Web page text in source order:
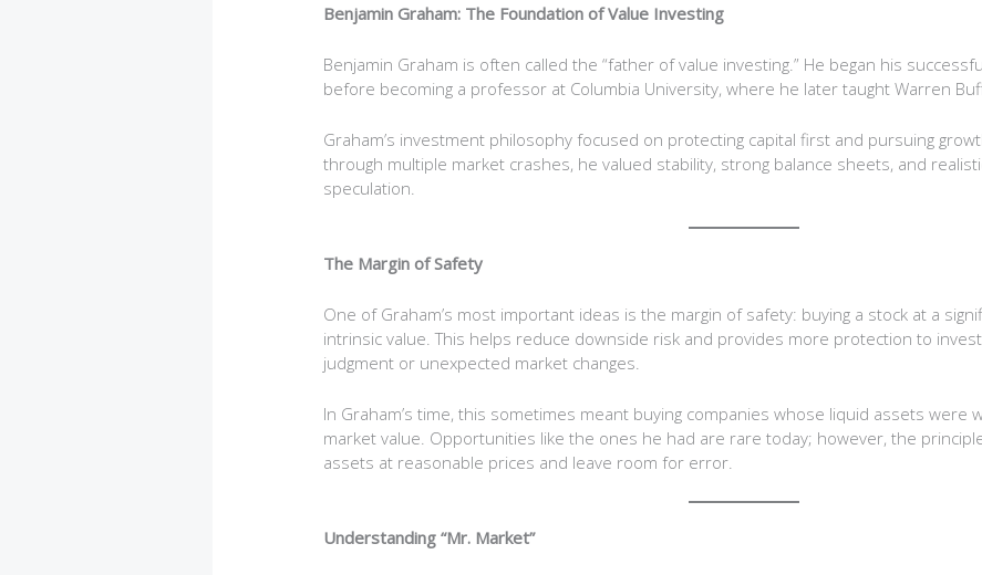
Benjamin Graham: The Foundation of Value Investing
Benjamin Graham is often called the “father of value investing.” He began his
before becoming a professor at Columbia University, where he later taught Warren
Graham’s investment philosophy focused on protecting capital first and pursuing
through multiple market crashes, he valued stability, strong balance sheets, and
speculation.
The Margin of Safety
One of Graham’s most important ideas is the margin of safety: buying a stock at a
intrinsic value. This helps reduce downside risk and provides more protection to
judgment or unexpected market changes.
In Graham’s time, this sometimes meant buying companies whose liquid assets were
market value. Opportunities like the ones he had are rare today; however, the
assets at reasonable prices and leave room for error.
Understanding “Mr. Market”